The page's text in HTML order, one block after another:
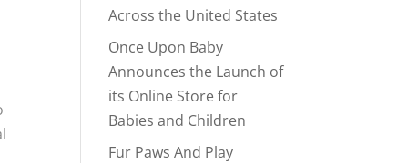
Across the United States
Once Upon Baby
Announces the Launch of
its Online Store for
Babies and Children
Fur Paws And Play